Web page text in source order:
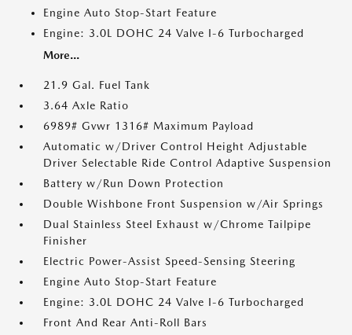
Engine Auto Stop-Start Feature
Engine: 3.0L DOHC 24 Valve I-6 Turbocharged
More...
21.9 Gal. Fuel Tank
3.64 Axle Ratio
6989# Gvwr 1316# Maximum Payload
Automatic w/Driver Control Height Adjustable
Driver Selectable Ride Control Adaptive Suspension
Battery w/Run Down Protection
Double Wishbone Front Suspension w/Air Springs
Dual Stainless Steel Exhaust w/Chrome Tailpipe
Finisher
Electric Power-Assist Speed-Sensing Steering
Engine Auto Stop-Start Feature
Engine: 3.0L DOHC 24 Valve I-6 Turbocharged
Front And Rear Anti-Roll Bars